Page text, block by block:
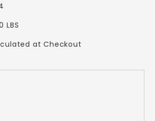
LBS
at Checkout